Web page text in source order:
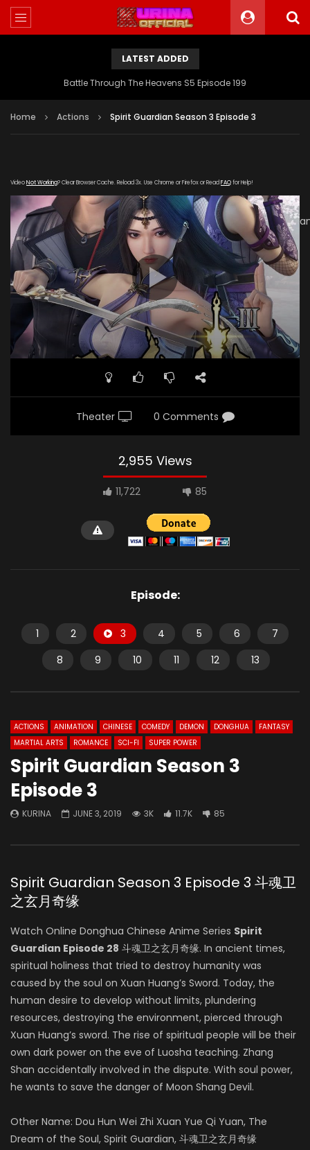
LATEST ADDED
Battle Through The Heavens S5 Episode 199
Home Actions Spirit Guardian Season 3 Episode 3
VideoNot Working? Clear Browser Cache. Reload 3x. Use Chrome or Firefox or Read FAQfor Help!
[gdp
link="https://verystream.com/e/XWJJJX6i3c4/
subtitle="" poster="https://kurinaofficial.com/wp-
content/uploads/2019/06/Spirit-Guardian-Season-3a.jpg"]
Theater 0 Comments
2,955 Views
11,722 85
Episode:
1 2 3 4 5 6
7
8
9 10 11 12 13
ACTIONS ANIMATION CHINESE COMEDY DEMON DONGHUA
FANTASY
MARTIAL ARTS
ROMANCE SCI-FI SUPER POWER
Spirit Guardian Season 3
Episode 3
KURINA JUNE 3, 2019 3K 11.7K 85
Spirit Guardian Season 3 Episode 3 斗魂卫
之玄月奇缘
Watch Online Donghua Chinese Anime Series Spirit
Guardian Episode 28 斗魂卫之玄月奇缘. In ancient times,
spiritual holiness that tried to destroy humanity was
caused by the soul on Xuan Huang’s Sword. Today, the
human desire to develop without limits, plundering
resources, destroying the environment, pierced through
Xuan Huang’s sword. The rise of spiritual people will be their
own dark power on the eve of Luosha teaching. Zhang
Shan accidentally involved in the dispute. With soul power,
he wants to save the danger of Moon Shang Devil.
Other Name: Dou Hun Wei Zhi Xuan Yue Qi Yuan, The
Dream of the Soul, Spirit Guardian, 斗魂卫之玄月奇缘